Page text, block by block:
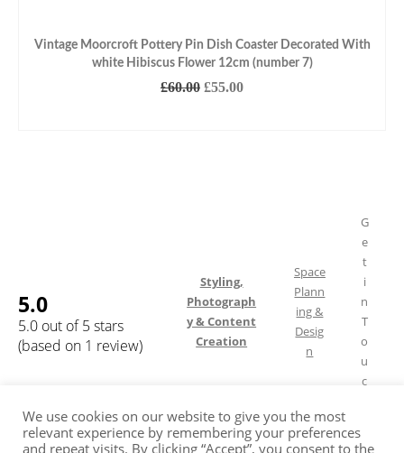
Vintage Moorcroft Pottery Pin Dish Coaster Decorated With
white Hibiscus Flower 12cm (number 7)
£60.00 Original
£55.00Current
5.0
5.0 out of 5 stars
(based on 1 review)
Styling,
Photograph
y & Content
Creation
Space
Plann
ing &
Desig
n
G
e
t
i
n
T
o
u
c
We use cookies on our website to give you the most
relevant experience by remembering your preferences
and repeat visits. By clicking “Accept”, you consent to the